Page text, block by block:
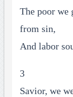
The poor we
from sin,
And labor
3
Savior, we